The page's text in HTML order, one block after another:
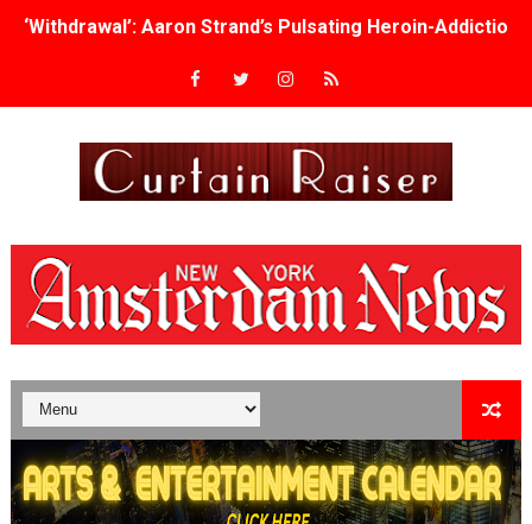
‘Withdrawal’: Aaron Strand’s Pulsating Heroin-
Academy Foundation Board 2026–2027: Kim Taylor-
TIFF Docs 2026 Unveils Megan Rapinoe, Edward Said
Albert Goya’s ‘Noblestone’ Reveals a Young British-
'Lazareth' arrives on Netflix Aug. 9. - A Beautifully
2026 Student Academy Award Winners Revealed as
TIFF 2026 Centrepiece lineup features 54 films from 50
Charles Burnett’s ‘My Brother’s Wedding’ Returns to
‘The Clutterbucks’ A Demon Baby, Melting Faces and